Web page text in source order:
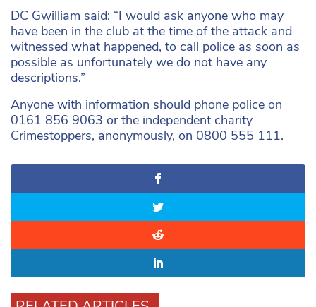
DC Gwilliam said: “I would ask anyone who may
have been in the club at the time of the attack and
witnessed what happened, to call police as soon as
possible as unfortunately we do not have any
descriptions.”
Anyone with information should phone police on
0161 856 9063 or the independent charity
Crimestoppers, anonymously, on 0800 555 111.